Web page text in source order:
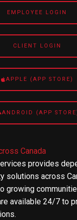
EMPLOYEE LOGIN
CLIENT LOGIN
APPLE (APP STORE)
ANDROID (APP
Canada
provides
solutions across
growing
available 24/7 to